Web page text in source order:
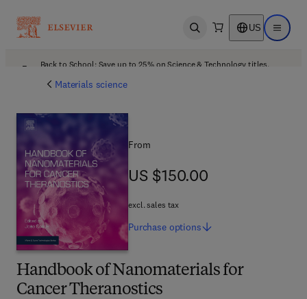
Open search US Open
Back to School: Save up to 25% on Science & Technology titles.
Materials science
Handbook of Nanomaterials for
Cancer Theranostics
From
US $150.00
US $150.00
excl. sales tax
Purchase options